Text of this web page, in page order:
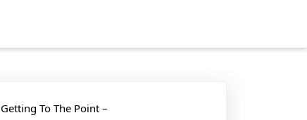
Getting To The Point –